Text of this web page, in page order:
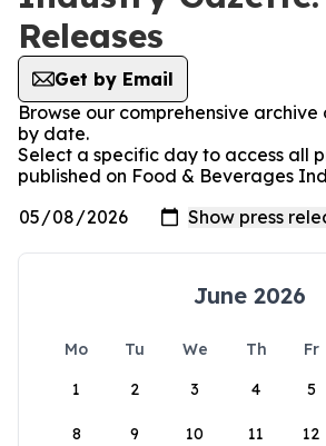
Releases
Get by Email
Browse our comprehensive archive
by date.
Select a specific day to access all
published on Food & Beverages
June 2026
Mo Tu We Th Fr
1
2 3 4 5
8 9 10 11 12